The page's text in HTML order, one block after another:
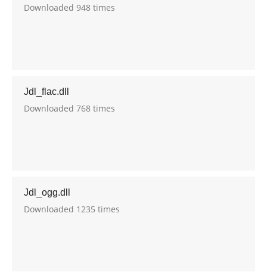
Downloaded 948 times
Jdl_flac.dll
Downloaded 768 times
Jdl_ogg.dll
Downloaded 1235 times